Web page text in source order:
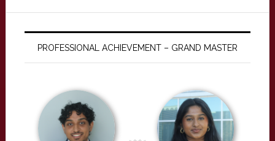
PROFESSIONAL ACHIEVEMENT – GRAND MASTER